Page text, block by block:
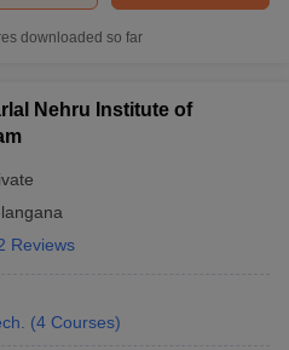
downloaded so far
Nehru Institute of
Reviews
(4 Courses)